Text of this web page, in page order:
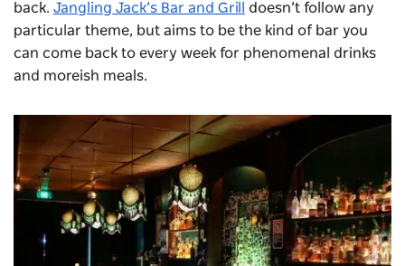
back. Jangling Jack’s Bar and Grill
doesn’t follow any
particular theme, but aims to be the kind of bar you
can come back to every week for phenomenal drinks
and moreish meals.